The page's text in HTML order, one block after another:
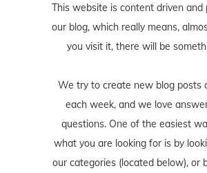
This website is content driven and
our blog, which really means,
you visit it, there will be
We try to create new blog posts
each week, and we love
questions. One of the easiest
what you are looking for is by
our categories (located below), or